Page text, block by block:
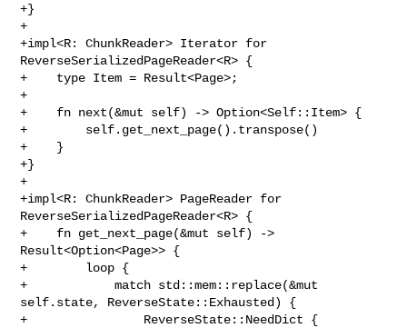
+}
+
+impl<R: ChunkReader> Iterator for
ReverseSerializedPageReader<R> {
+    type Item = Result<Page>;
+
+    fn next(&mut self) -> Option<Self::Item> {
+        self.get_next_page().transpose()
+    }
+}
+
+impl<R: ChunkReader> PageReader for
ReverseSerializedPageReader<R> {
+    fn get_next_page(&mut self) ->
Result<Option<Page>> {
+        loop {
+            match std::mem::replace(&mut
self.state, ReverseState::Exhausted) {
+                ReverseState::NeedDict {